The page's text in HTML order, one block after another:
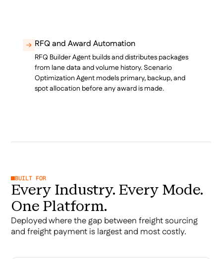
RFQ and Award Automation
RFQ Builder Agent builds and distributes packages
from lane data and volume history. Scenario
Optimization Agent models primary, backup, and
spot allocation before any award is made.
BUILT FOR
Every Industry. Every Mode.
One Platform.
Deployed where the gap between freight sourcing
and freight payment is largest and most costly.